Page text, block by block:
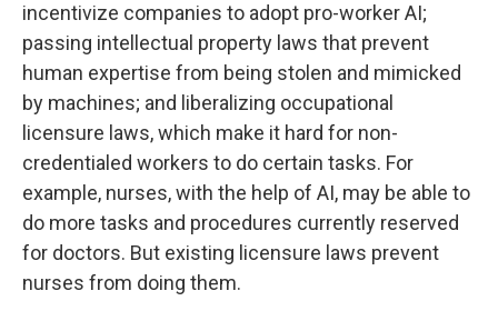
incentivize companies to adopt pro-worker AI;
passing intellectual property laws that prevent
human expertise from being stolen and mimicked
by machines; and liberalizing occupational
licensure laws, which make it hard for non-
credentialed workers to do certain tasks. For
example, nurses, with the help of AI, may be able to
do more tasks and procedures currently reserved
for doctors. But existing licensure laws prevent
nurses from doing them.